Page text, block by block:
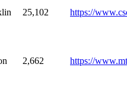
25,102 https://
2,662 https://